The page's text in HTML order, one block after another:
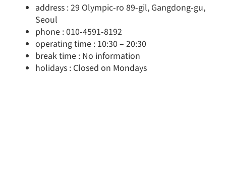
address : 29 Olympic-ro 89-gil, Gangdong-gu,
Seoul
phone : 010-4591-8192
operating time : 10:30 – 20:30
break time : No information
holidays : Closed on Mondays